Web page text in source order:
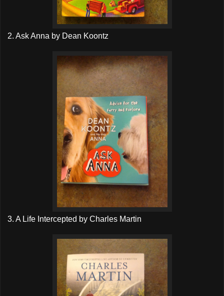
2. Ask Anna by Dean Koontz
3. A Life Intercepted by Charles Martin